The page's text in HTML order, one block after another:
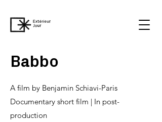
Babbo
A film by Benjamin Schiavi-Paris
Documentary short film | In post-
production